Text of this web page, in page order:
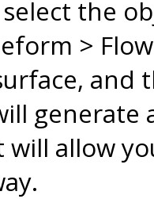
the
>
will allow